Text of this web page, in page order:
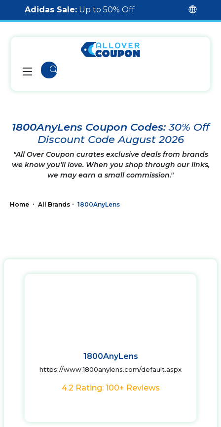
Adidas Sale: Up to 50% Off
1800AnyLens Coupon Codes:30% Off
Discount Code August 2026
"All Over Coupon curates exclusive deals from brands
we know you'll love. When you shop through our links,
we may earn a small commission."
Home All Brands 1800AnyLens
1800AnyLens
https://www.1800anylens.com/default.aspx
4.2 Rating: 100+ Reviews